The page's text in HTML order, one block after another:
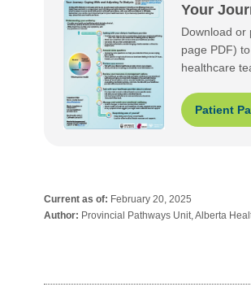
Your
Download or
page PDF)
healthcare
Patient
Current as of: February 20, 2025
Author: Provincial Pathways Unit, Alberta